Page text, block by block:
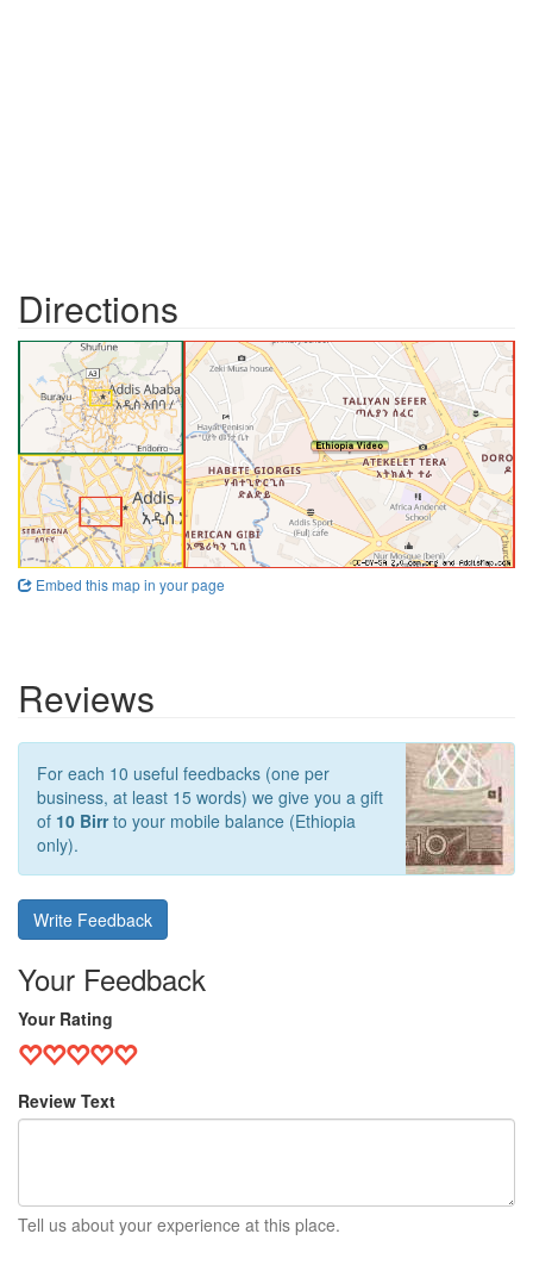
Directions
Embed this map in your page
Reviews
For each 10 useful feedbacks (one per
business, at least 15 words) we give you a gift
of 10 Birrto your mobile balance (Ethiopia
only).
Write Feedback
Your Feedback
Your Rating
Review Text
Tell us about your experience at this place.